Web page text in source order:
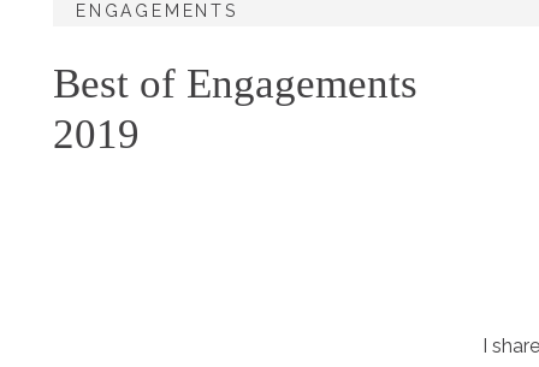
I
Best of Engagements
2019
ENGAGEMENTS